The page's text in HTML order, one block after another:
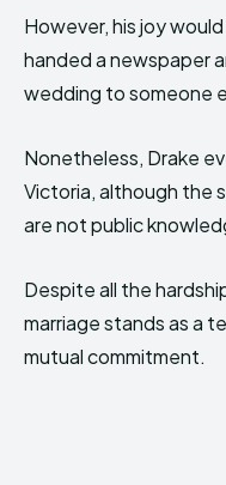
However, his joy
handed a newspaper
wedding to someone
Nonetheless, Drake
Victoria, although the
are not public
Despite all the
marriage stands as a
mutual commitment.